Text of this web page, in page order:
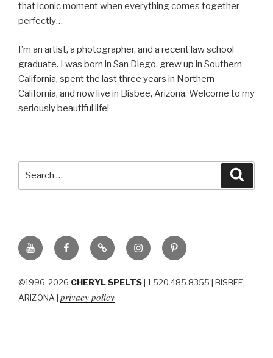
that iconic moment when everything comes together
perfectly…
I’m an artist, a photographer, and a recent law school
graduate. I was born in San Diego, grew up in Southern
California, spent the last three years in Northern
California, and now live in Bisbee, Arizona. Welcome to my
seriously beautiful life!
YouTubeFacebookBluSky InstagramPinterest
©1996-2026 CHERYL SPELTS| 1.520.485.8355 | BISBEE,
ARIZONA | privacy policy